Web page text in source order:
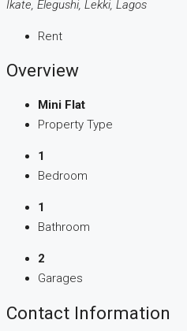
Ikate, Elegushi, Lekki, Lagos
Rent
Overview
Mini Flat
Property Type
1
Bedroom
1
Bathroom
2
Garages
Contact Information